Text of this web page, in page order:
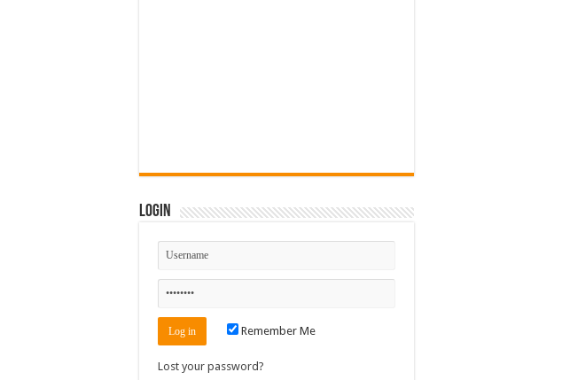
Login
Remember Me
Lost your password?